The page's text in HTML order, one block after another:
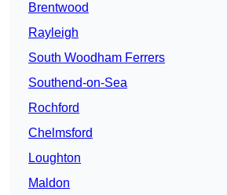
Brentwood
Rayleigh
South Woodham Ferrers
Southend-on-Sea
Rochford
Chelmsford
Loughton
Maldon